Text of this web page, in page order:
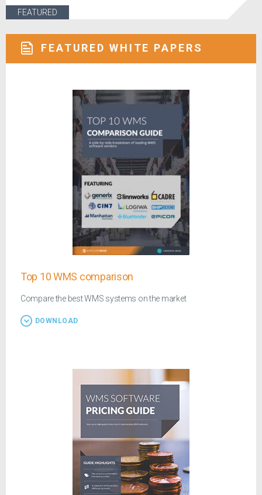
FEATURED
FEATURED WHITE PAPERS
Top 10 WMS comparison
Compare the best WMS systems on the market
DOWNLOAD